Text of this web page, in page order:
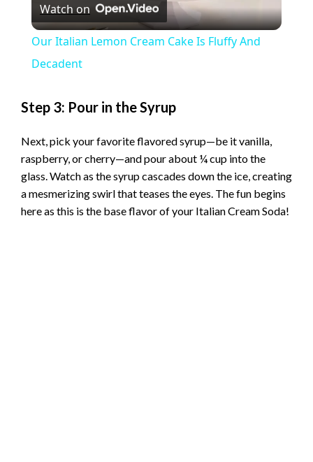
l
y
V
i
Watch on
Our Italian Lemon Cream Cake Is Fluffy And
Decadent
Step 3: Pour in the Syrup
Next, pick your favorite flavored syrup—be it vanilla,
raspberry, or cherry—and pour about ¼ cup into the
glass. Watch as the syrup cascades down the ice, creating
a mesmerizing swirl that teases the eyes. The fun begins
here as this is the base flavor of your Italian Cream Soda!